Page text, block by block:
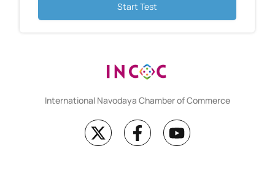
Start Test
International Navodaya Chamber of Commerce